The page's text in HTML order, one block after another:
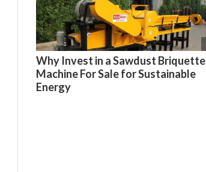
Why Invest in a Sawdust Briquette
Machine For Sale for Sustainable
Energy